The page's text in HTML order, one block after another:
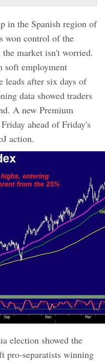
in the Spanish region of
won control of the
market isn't worried.
soft employment
leads after six days of
data showed traders
A new Premium
ahead of Friday's
action.
election showed the
pro-separatists winning